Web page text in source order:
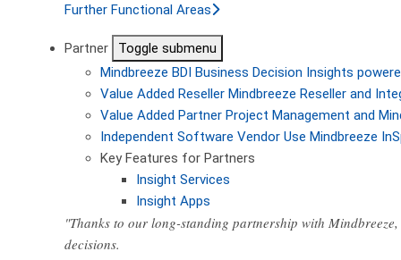
Further Functional Areas
Partner
Toggle submenu
Mindbreeze BDI Business Decision Insights
Value Added Reseller Mindbreeze Reseller and
Value Added Partner Project Management and
Independent Software Vendor Use Mindbreeze
Key Features for Partners
Insight Services
Insight Apps
"Thanks to our long-standing partnership with
decisions.